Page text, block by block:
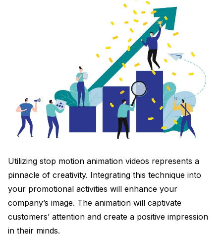
Utilizing stop motion animation videos represents a
pinnacle of creativity. Integrating this technique into
your promotional activities will enhance your
company’s image. The animation will captivate
customers’ attention and create a positive impression
in their minds.